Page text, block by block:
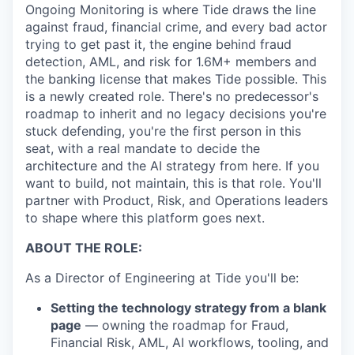
Ongoing Monitoring is where Tide draws the line
against fraud, financial crime, and every bad actor
trying to get past it, the engine behind fraud
detection, AML, and risk for 1.6M+ members and
the banking license that makes Tide possible. This
is a newly created role. There's no predecessor's
roadmap to inherit and no legacy decisions you're
stuck defending, you're the first person in this
seat, with a real mandate to decide the
architecture and the AI strategy from here. If you
want to build, not maintain, this is that role. You'll
partner with Product, Risk, and Operations leaders
to shape where this platform goes next.
ABOUT THE ROLE:
As a Director of Engineering at Tide you'll be:
Setting the technology strategy from a blank
page — owning the roadmap for Fraud,
Financial Risk, AML, AI workflows, tooling, and